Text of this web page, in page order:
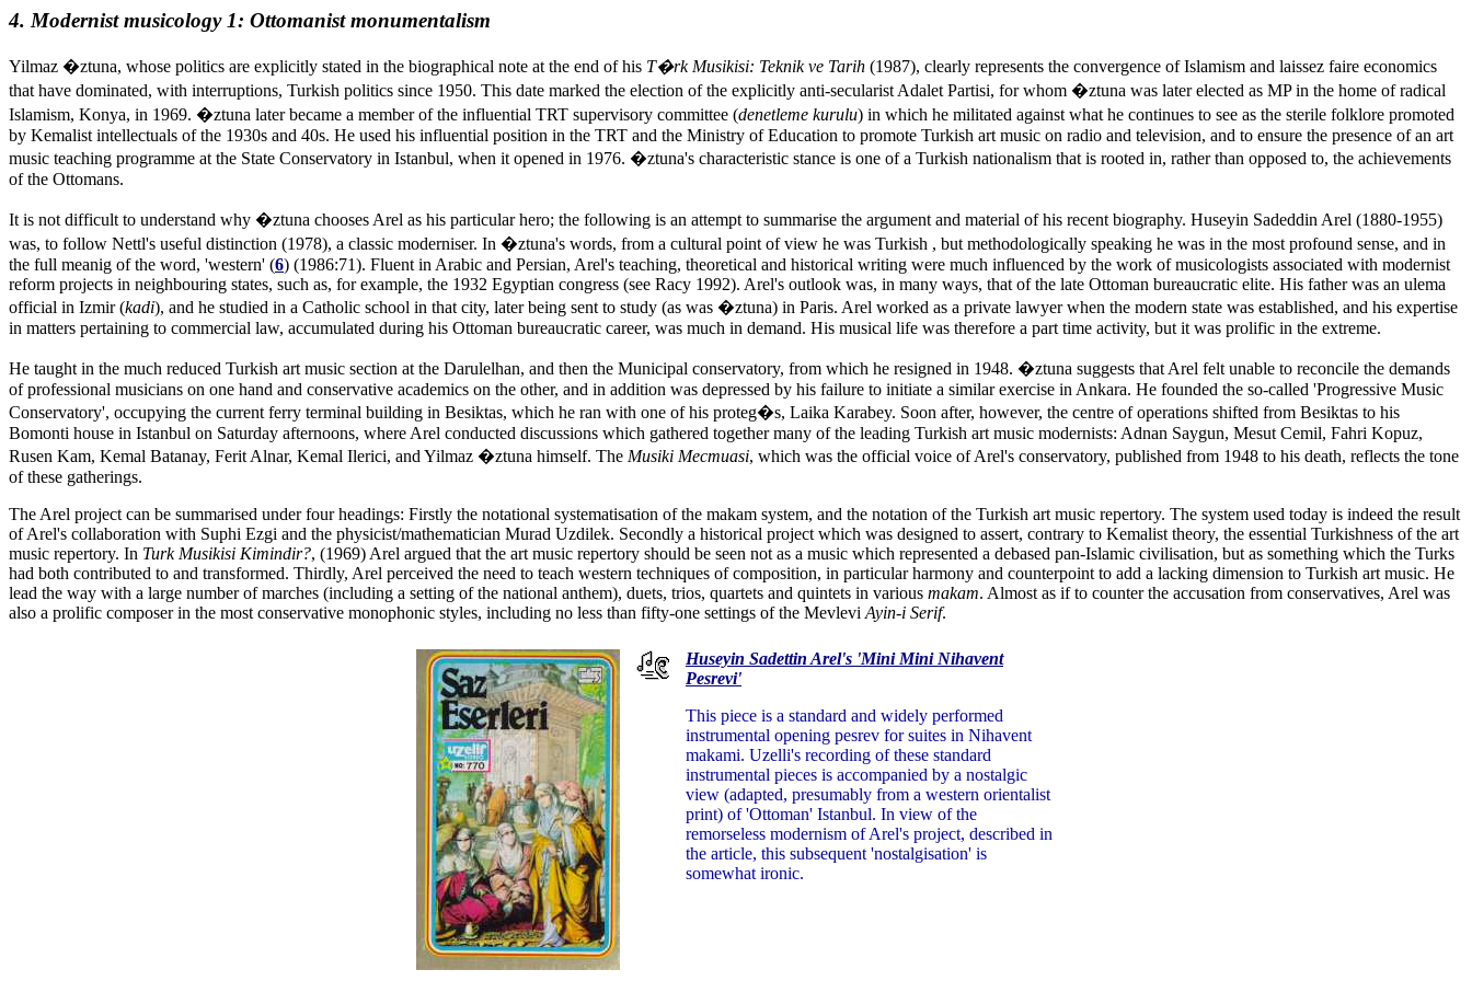
4. Modernist musicology 1: Ottomanist monumentalism
Yilmaz �ztuna, whose politics are explicitly stated in the biographical note at the end of his T�rk Musikisi: Teknik ve Tarih (1987), clearly represents the convergence of Islamism and laissez faire economics
that have dominated, with interruptions, Turkish politics since 1950. This date marked the election of the explicitly anti-secularist Adalet Partisi, for whom �ztuna was later elected as MP in the home of radical
Islamism, Konya, in 1969. �ztuna later became a member of the influential TRT supervisory committee (denetleme kurulu) in which he militated against what he continues to see as the sterile folklore promoted
by Kemalist intellectuals of the 1930s and 40s. He used his influential position in the TRT and the Ministry of Education to promote Turkish art music on radio and television, and to ensure the presence of an art
music teaching programme at the State Conservatory in Istanbul, when it opened in 1976. �ztuna's characteristic stance is one of a Turkish nationalism that is rooted in, rather than opposed to, the achievements
of the Ottomans.
It is not difficult to understand why �ztuna chooses Arel as his particular hero; the following is an attempt to summarise the argument and material of his recent biography. Huseyin Sadeddin Arel (1880-1955)
was, to follow Nettl's useful distinction (1978), a classic moderniser. In �ztuna's words, from a cultural point of view he was Turkish , but methodologically speaking he was in the most profound sense, and in
the full meanig of the word, 'western' (6) (1986:71). Fluent in Arabic and Persian, Arel's teaching, theoretical and historical writing were much influenced by the work of musicologists associated with modernist
reform projects in neighbouring states, such as, for example, the 1932 Egyptian congress (see Racy 1992). Arel's outlook was, in many ways, that of the late Ottoman bureaucratic elite. His father was an ulema
official in Izmir (kadi), and he studied in a Catholic school in that city, later being sent to study (as was �ztuna) in Paris. Arel worked as a private lawyer when the modern state was established, and his expertise
in matters pertaining to commercial law, accumulated during his Ottoman bureaucratic career, was much in demand. His musical life was therefore a part time activity, but it was prolific in the extreme.
He taught in the much reduced Turkish art music section at the Darulelhan, and then the Municipal conservatory, from which he resigned in 1948. �ztuna suggests that Arel felt unable to reconcile the demands
of professional musicians on one hand and conservative academics on the other, and in addition was depressed by his failure to initiate a similar exercise in Ankara. He founded the so-called 'Progressive Music
Conservatory', occupying the current ferry terminal building in Besiktas, which he ran with one of his proteg�s, Laika Karabey. Soon after, however, the centre of operations shifted from Besiktas to his
Bomonti house in Istanbul on Saturday afternoons, where Arel conducted discussions which gathered together many of the leading Turkish art music modernists: Adnan Saygun, Mesut Cemil, Fahri Kopuz,
Rusen Kam, Kemal Batanay, Ferit Alnar, Kemal Ilerici, and Yilmaz �ztuna himself. The Musiki Mecmuasi, which was the official voice of Arel's conservatory, published from 1948 to his death, reflects the tone
of these gatherings.
The Arel project can be summarised under four headings: Firstly the notational systematisation of the makam system, and the notation of the Turkish art music repertory. The system used today is indeed the result
of Arel's collaboration with Suphi Ezgi and the physicist/mathematician Murad Uzdilek. Secondly a historical project which was designed to assert, contrary to Kemalist theory, the essential Turkishness of the art
music repertory. In Turk Musikisi Kimindir?, (1969) Arel argued that the art music repertory should be seen not as a music which represented a debased pan-Islamic civilisation, but as something which the Turks
had both contributed to and transformed. Thirdly, Arel perceived the need to teach western techniques of composition, in particular harmony and counterpoint to add a lacking dimension to Turkish art music. He
lead the way with a large number of marches (including a setting of the national anthem), duets, trios, quartets and quintets in various makam. Almost as if to counter the accusation from conservatives, Arel was
also a prolific composer in the most conservative monophonic styles, including no less than fifty-one settings of the Mevlevi Ayin-i Serif.
Huseyin Sadettin Arel's 'Mini Mini Nihavent
Pesrevi'
This piece is a standard and widely performed
instrumental opening pesrev for suites in Nihavent
makami. Uzelli's recording of these standard
instrumental pieces is accompanied by a nostalgic
view (adapted, presumably from a western orientalist
print) of 'Ottoman' Istanbul. In view of the
remorseless modernism of Arel's project, described in
the article, this subsequent 'nostalgisation' is
somewhat ironic.